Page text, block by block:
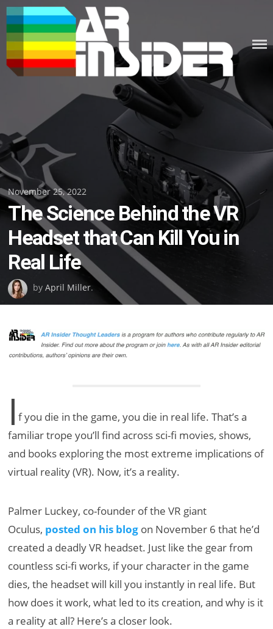
Skip
to
content
Posted
on
November 25, 2022
The Science Behind the VR
Headset that Can Kill You in
Real Life
byApril Miller.
If you die in the game, you die in real life. That’s a
familiar trope you’ll find across sci-fi movies, shows,
and books exploring the most extreme implications of
virtual reality (VR). Now, it’s a reality.
Palmer Luckey, co-founder of the VR giant
Oculus, posted on his blog on November 6 that he’d
created a deadly VR headset. Just like the gear from
countless sci-fi works, if your character in the game
dies, the headset will kill you instantly in real life. But
how does it work, what led to its creation, and why is it
a reality at all? Here’s a closer look.